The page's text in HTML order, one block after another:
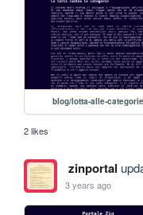
blog/lotta-alle-categorie
2 likes
zinportal
3 years ago